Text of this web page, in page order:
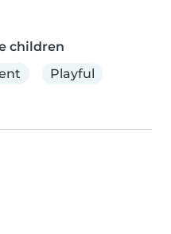
children
Playful